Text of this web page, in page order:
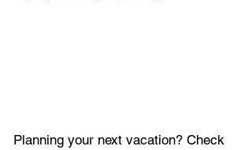
Planning your next vacation? Check